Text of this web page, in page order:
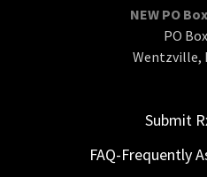
NEW PO
PO
Wentzville,
Submit
FAQ-Frequently